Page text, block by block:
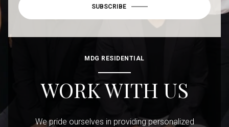
SUBSCRIBE
MDG RESIDENTIAL
WORK WITH US
We pride ourselves in providing personalized